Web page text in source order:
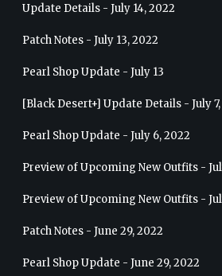
Update Details - July 14, 2022
Patch Notes - July 13, 2022
Pearl Shop Update - July 13
[Black Desert+] Update Details - July
Pearl Shop Update - July 6, 2022
Preview of Upcoming New Outfits -
Patch Notes - June 29, 2022
Pearl Shop Update - June 29, 2022